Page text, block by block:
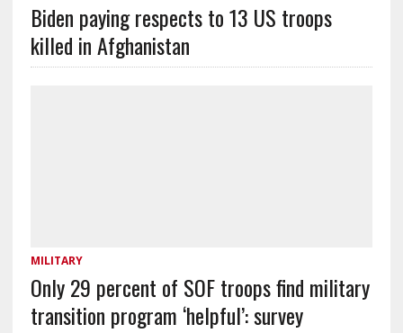
Biden paying respects to 13 US troops
killed in Afghanistan
MILITARY
Only 29 percent of SOF troops find military
transition program ‘helpful’: survey